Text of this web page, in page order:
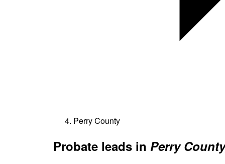
Perry County
Probate leads in Perry